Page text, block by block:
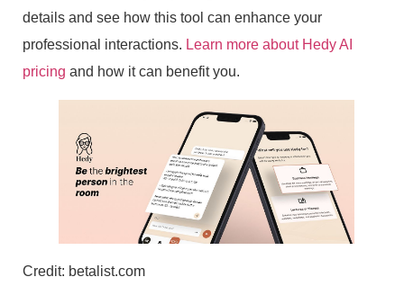
details and see how this tool can enhance your
professional interactions. Learn more about Hedy AI
pricing and how it can benefit you.
Credit: betalist.com